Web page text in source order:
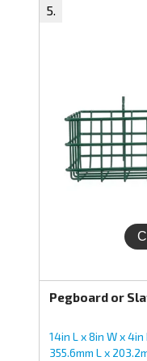
Pegboard or
14in L x 8in W x 4in
355.6mm L x